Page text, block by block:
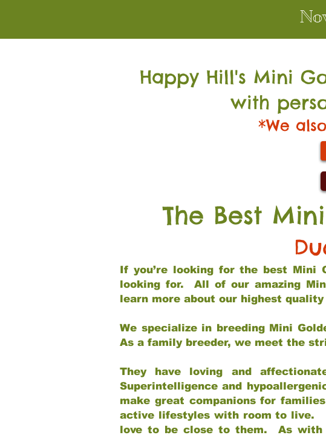
Happy Hill's Mini
with
*We
The Best
If you’re looking for the best Mini
looking for. All of our amazing
learn more about our highest
We specialize in breeding Mini
As a family breeder, we meet the
They have loving and
Superintelligence and
make great companions for
active lifestyles with room to live.
love to be close to them. As with